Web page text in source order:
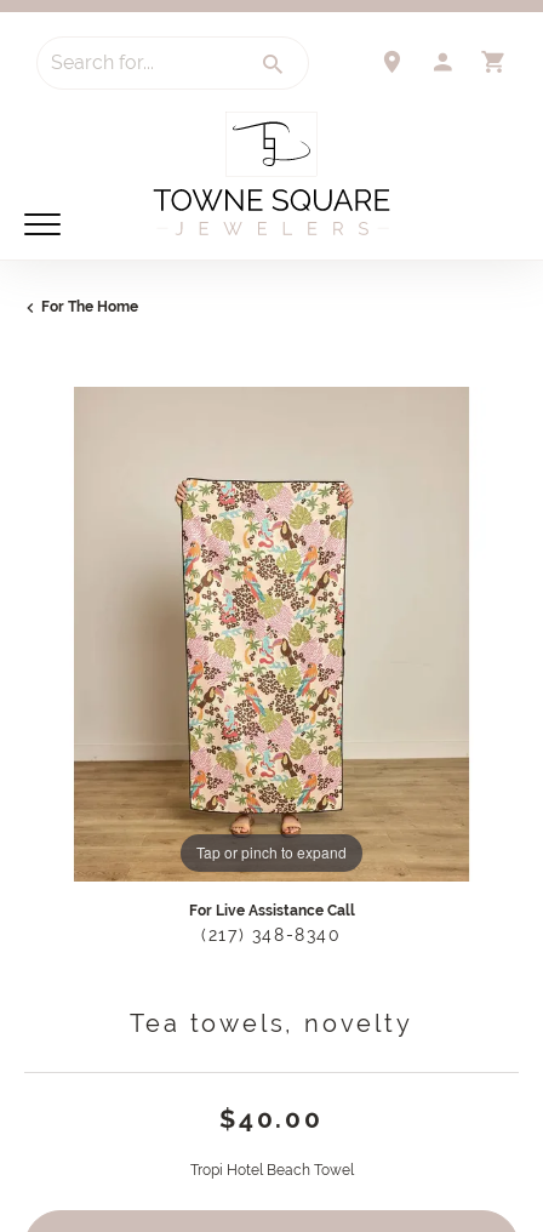
Search for...
For The Home
Tap or pinch to expand
For Live Assistance Call
(217) 348-8340
Tea towels, novelty
$40.00
Tropi Hotel Beach Towel